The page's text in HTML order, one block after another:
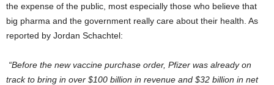
the expense of the public, most especially those who believe that
big pharma and the government really care about their health. As
reported by Jordan Schachtel:
“Before the new vaccine purchase order, Pfizer was already on
track to bring in over $100 billion in revenue and $32 billion in net